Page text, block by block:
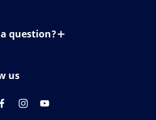
question?
us